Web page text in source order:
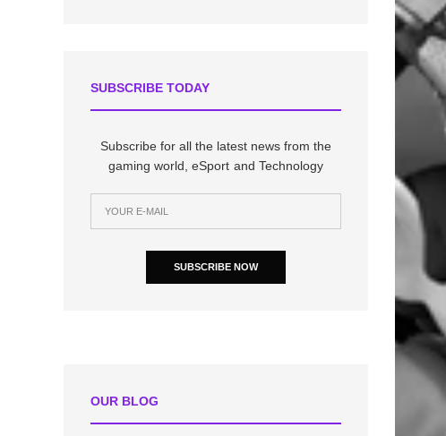
SUBSCRIBE TODAY
Subscribe for all the latest news from the
gaming world, eSport and Technology
SUBSCRIBE NOW
OUR BLOG